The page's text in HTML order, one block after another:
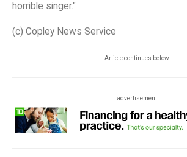
horrible singer."
(c) Copley News Service
Article continues below
advertisement